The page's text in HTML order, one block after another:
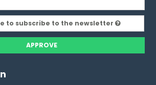
to subscribe to the newsletter
APPROVE